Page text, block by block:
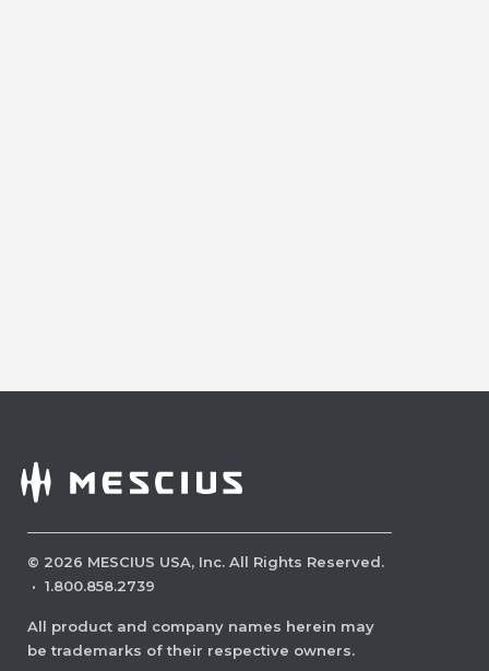
© 2026 MESCIUS USA, Inc. All Rights Reserved.
· 1.800.858.2739
All product and company names herein may
be trademarks of their respective owners.